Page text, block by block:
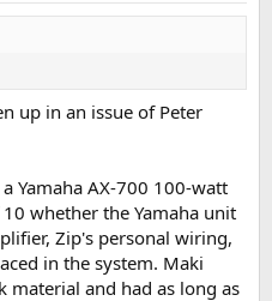
up in an issue of Peter
Yamaha AX-700 100-watt
whether the Yamaha unit
Zip's personal wiring,
in the system. Maki
and had as long as